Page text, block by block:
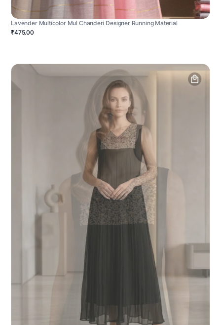
Lavender Multicolor Mul Chanderi Designer Running Material
₹475.00